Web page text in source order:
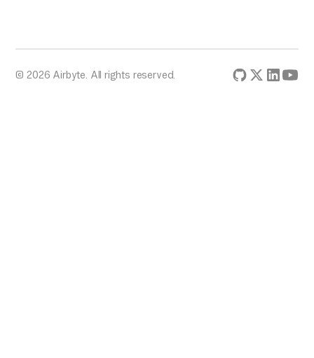
© 2026 Airbyte. All rights reserved.